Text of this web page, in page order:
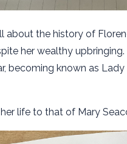
about the history of
her wealthy
becoming known as
life to that of Mary